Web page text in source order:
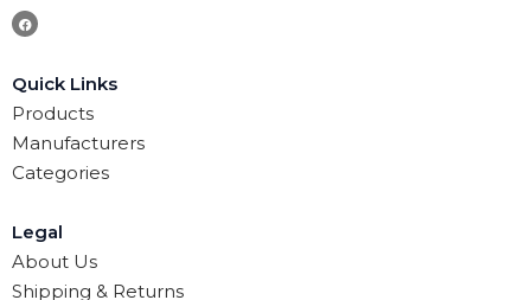
Quick Links
Products
Manufacturers
Categories
Legal
About Us
Shipping & Returns